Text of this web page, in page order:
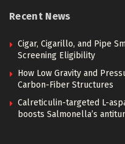
Recent News
Cigar, Cigarillo, and Pipe
Screening Eligibility
How Low Gravity and
Carbon-Fiber Structures
Calreticulin-targeted L-
boosts Salmonella’s